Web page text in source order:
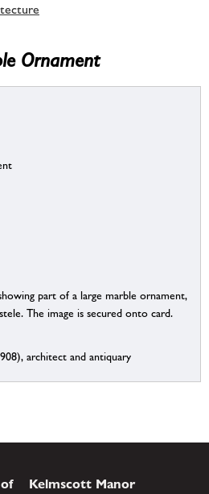
Ornament
part of a large marble ornament,
The image is secured onto card.
architect and antiquary
Kelmscott Manor